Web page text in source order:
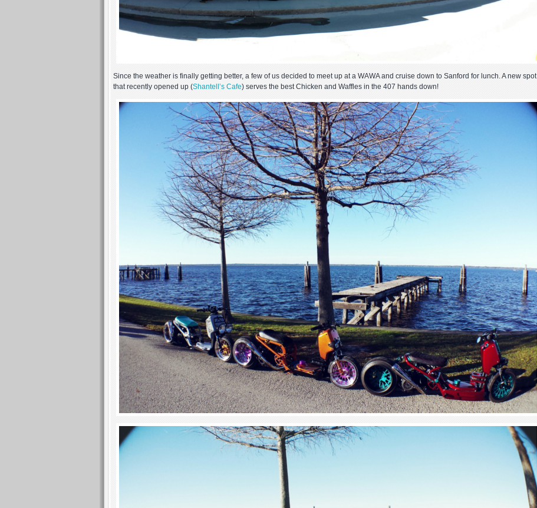
Since the weather is finally getting better, a few of us decided to meet up at a WAWA and cruise down to Sanford for lunch. A new spot
that recently opened up (Shantell’s Cafe) serves the best Chicken and Waffles in the 407 hands down!